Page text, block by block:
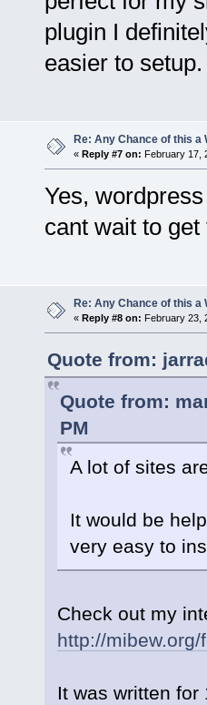
plugin I
easier to
Re: Any Chance of this a
« Reply #7 on: February 17,
Yes,
cant wait to
Re: Any Chance of this a
« Reply #8 on: February 23,
Quote from:
Quote from:
PM
A lot of sites
It would be
very easy to
Check out my
http://
It was written